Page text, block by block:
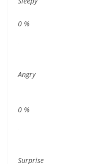
0 %
Angry
0 %
Surprise